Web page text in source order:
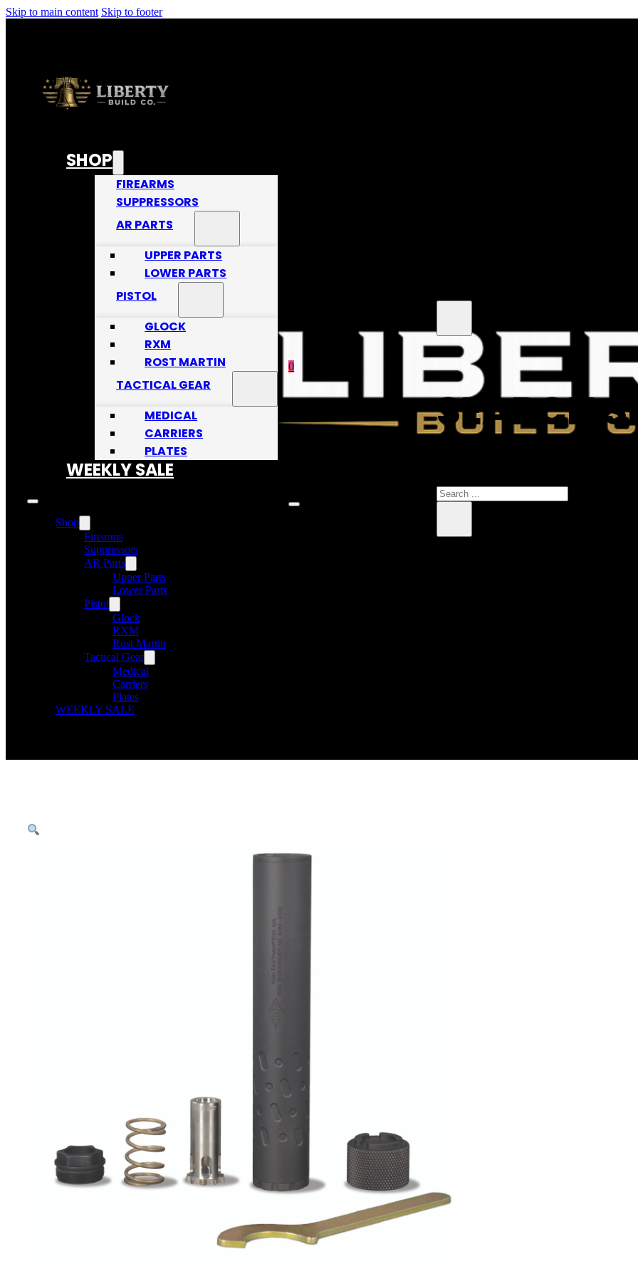
Skip to main content Skip to footer
SHOP
FIREARMS
SUPPRESSORS
AR PARTS
UPPER PARTS
LOWER PARTS
PISTOL
GLOCK
RXM
ROST MARTIN
TACTICAL GEAR
MEDICAL
CARRIERS
PLATES
WEEKLY SALE
Shop
Firearms
Suppressors
AR Parts
Upper Parts
Lower Parts
Pistol
Glock
RXM
Rost Martin
Tactical Gear
Medical
Carriers
Plates
WEEKLY SALE
0
SEARCH
Search
×